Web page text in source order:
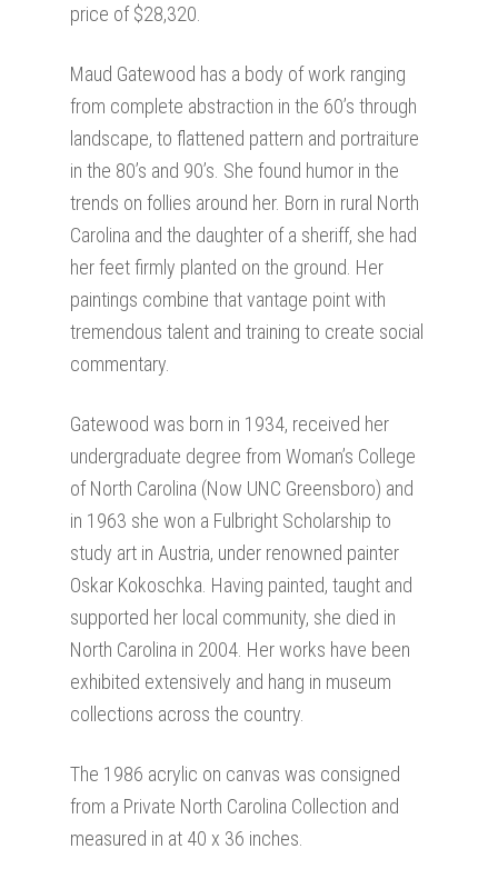
price of $28,320.
Maud Gatewood has a body of work ranging
from complete abstraction in the 60’s through
landscape, to flattened pattern and portraiture
in the 80’s and 90’s. She found humor in the
trends on follies around her. Born in rural North
Carolina and the daughter of a sheriff, she had
her feet firmly planted on the ground. Her
paintings combine that vantage point with
tremendous talent and training to create social
commentary.
Gatewood was born in 1934, received her
undergraduate degree from Woman’s College
of North Carolina (Now UNC Greensboro) and
in 1963 she won a Fulbright Scholarship to
study art in Austria, under renowned painter
Oskar Kokoschka. Having painted, taught and
supported her local community, she died in
North Carolina in 2004. Her works have been
exhibited extensively and hang in museum
collections across the country.
The 1986 acrylic on canvas was consigned
from a Private North Carolina Collection and
measured in at 40 x 36 inches.